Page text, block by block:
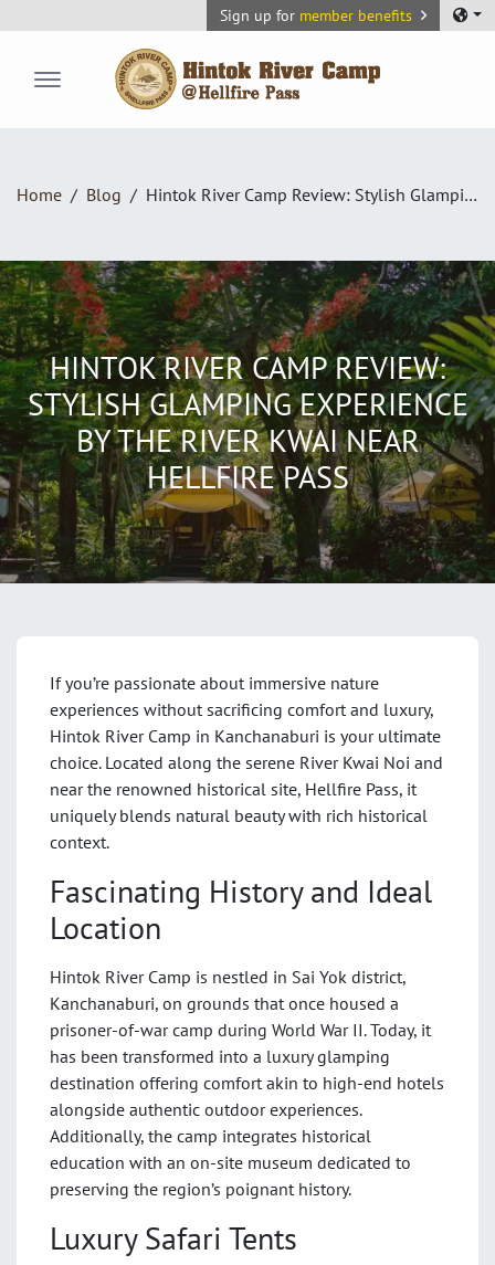
Sign up for member benefits
Home Blog Hintok River Camp Review: Stylish Glamping Experience by the River Kwai Near Hellfire Pass
HINTOK RIVER CAMP REVIEW:
STYLISH GLAMPING EXPERIENCE
BY THE RIVER KWAI NEAR
HELLFIRE PASS
If you’re passionate about immersive nature
experiences without sacrificing comfort and luxury,
Hintok River Camp in Kanchanaburi is your ultimate
choice. Located along the serene River Kwai Noi and
near the renowned historical site, Hellfire Pass, it
uniquely blends natural beauty with rich historical
context.
Fascinating History and Ideal
Location
Hintok River Camp is nestled in Sai Yok district,
Kanchanaburi, on grounds that once housed a
prisoner-of-war camp during World War II. Today, it
has been transformed into a luxury glamping
destination offering comfort akin to high-end hotels
alongside authentic outdoor experiences.
Additionally, the camp integrates historical
education with an on-site museum dedicated to
preserving the region’s poignant history.
Luxury Safari Tents